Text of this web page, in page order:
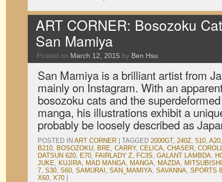
ART CORNER: Bosozoku
San Mamiya
Posted on March 12, 2015 by Ben Hsu
San Mamiya is a brilliant artist from
mainly on Instagram. With an
bosozoku cats and the
manga, his illustrations exhibit a
probably be loosely described as
POSTED IN ART CORNER TAGGED 2000GT, 240Z, 510, A20
B210, BOSOZOKU, BRE, CARRY, CELICA, CHASER,
DATSUN 620, E70, FAIRLADY Z, FC3S, GALANT LAMBDA,
JUKE, KUJIRA, MAD MANGA, MANGA, MAZDA, MITSUBISHI
7, S30, S60, SAMURAI , SAN_MAMIYA, SAVANNA, SPORTS
X60, X70